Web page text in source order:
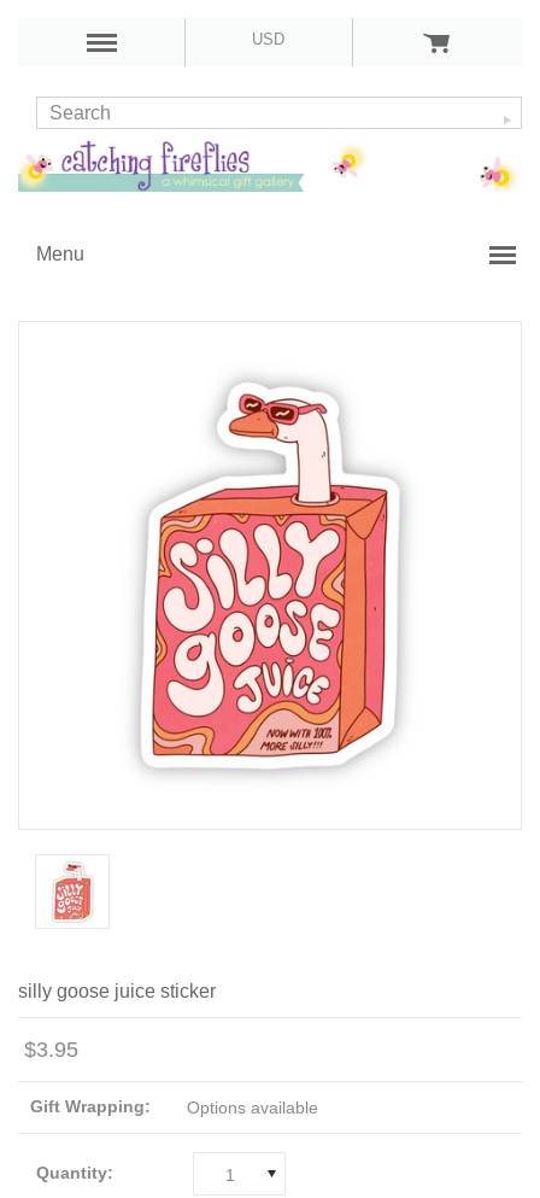
USD
Menu
silly goose juice sticker
$3.95
Gift Wrapping: Options available
Quantity: 1